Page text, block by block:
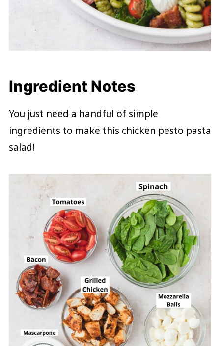
Ingredient Notes
You just need a handful of simple
ingredients to make this chicken pesto pasta
salad!